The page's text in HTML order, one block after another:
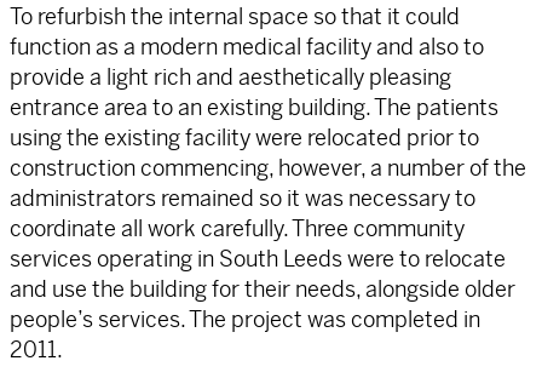
To refurbish the internal space so that it could
function as a modern medical facility and also to
provide a light rich and aesthetically pleasing
entrance area to an existing building. The patients
using the existing facility were relocated prior to
construction commencing, however, a number of the
administrators remained so it was necessary to
coordinate all work carefully. Three community
services operating in South Leeds were to relocate
and use the building for their needs, alongside older
people’s services. The project was completed in
2011.